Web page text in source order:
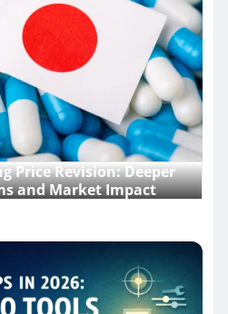
Price Revision: Deeper
and Market Impact